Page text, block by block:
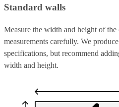
Standard walls
Measure the width and height of
measurements carefully. We
specifications, but recommend
width and height.